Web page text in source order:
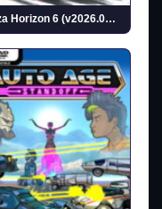
Forza Horizon 6 (v2026.05.27 & ALL DLC)